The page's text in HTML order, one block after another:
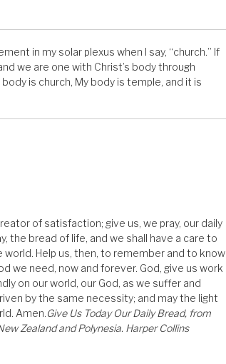
in my solar plexus when I say, “church.” If
we are one with Christ’s body through
is church, My body is temple, and it is
of satisfaction; give us, we pray, our daily
the bread of life, and we shall have a care to
Help us, then, to remember and to know
we need, now and forever. God, give us work
on our world, our God, as we suffer and
by the same necessity; and may the light
Amen.Give Us Today Our Daily Bread, from
Zealand and Polynesia. Harper Collins